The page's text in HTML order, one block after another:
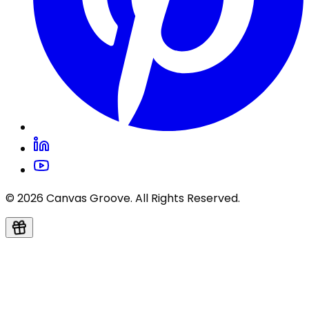
© 2026 Canvas Groove. All Rights Reserved.